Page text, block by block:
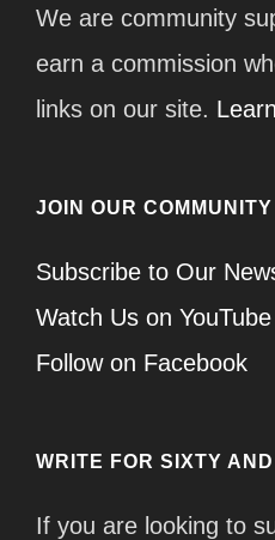
We are community
earn a commission
links on our site.
JOIN OUR COMMUNITY
Subscribe to Our
Watch Us on YouTube
Follow on Facebook
WRITE FOR SIXTY AND
If you are looking to